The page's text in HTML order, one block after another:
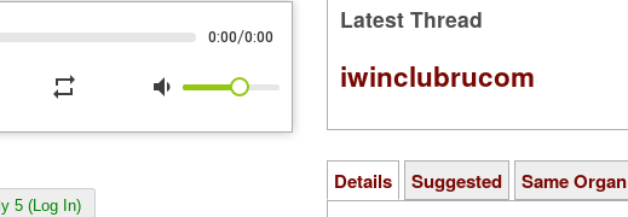
0:00/0:00
repeat volume_down
5 (Log In)
Latest Thread
iwinclubrucom
Details Suggested Same Organ